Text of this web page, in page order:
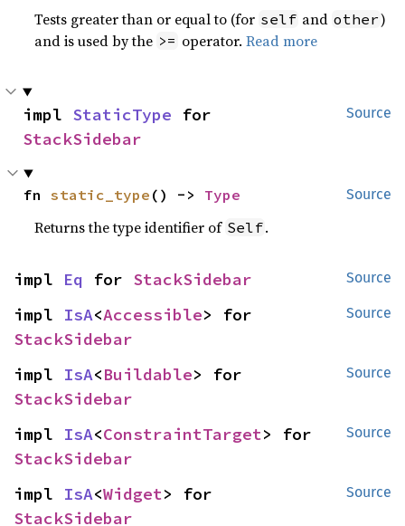
Tests greater than or equal to (for self and other)
and is used by the >= operator.Read more
Source
impl StaticType
StackSidebar
Source
fn static_type () -> Type
Returns the type identifier of Self.
Source
impl Eq for StackSidebar
Source
impl IsA<Accessible
StackSidebar
Source
impl IsA<Buildable
StackSidebar
Source
impl IsA<ConstraintTarget
StackSidebar
Source
impl IsA<Widget
StackSidebar